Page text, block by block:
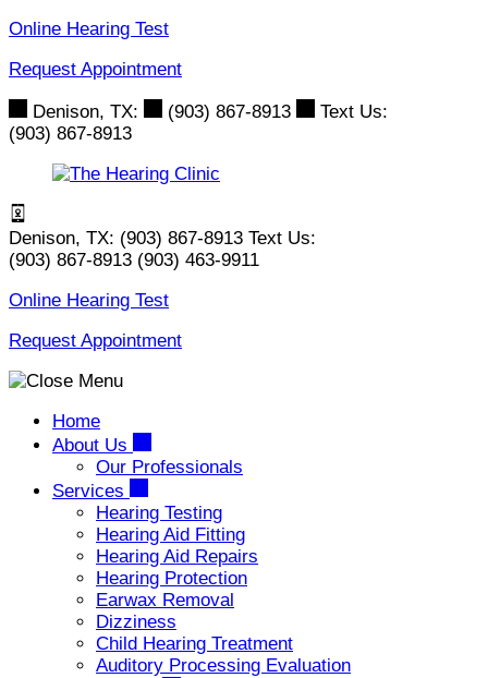
Skip
content
Online Hearing Test
Request Appointment
Denison, TX: (903) 867-8913
Text Us:
(903) 867-8913
Denison, TX: (903) 867-8913 Text Us:
(903) 867-8913 (903) 463-9911
Online Hearing Test
Request Appointment
Home
About Us
Our Professionals
Services
Hearing Testing
Hearing Aid Fitting
Hearing Aid Repairs
Hearing Protection
Earwax Removal
Dizziness
Child Hearing Treatment
Auditory Processing Evaluation